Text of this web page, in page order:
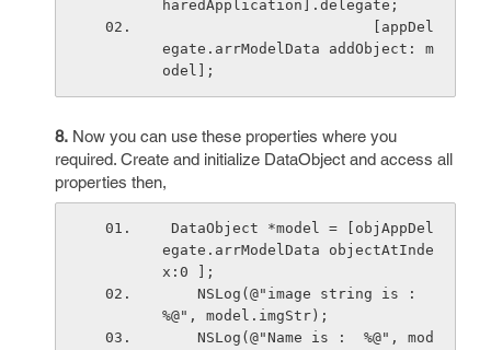
haredApplication].delegate;
egate.arrModelData addObject: m
odel];
8. Now you can use these properties where you
required. Create and initialize DataObject and access all
properties then,
egate.arrModelData objectAtInde
x:0 ];
%@", model.imgStr);